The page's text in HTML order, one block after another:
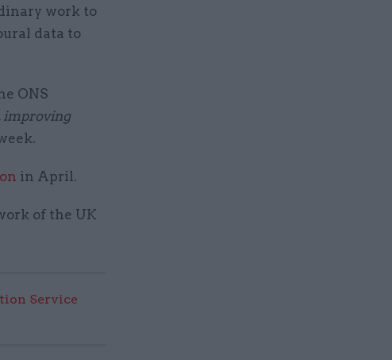
work to
data to
ONS
improving
in April.
of the UK
Service